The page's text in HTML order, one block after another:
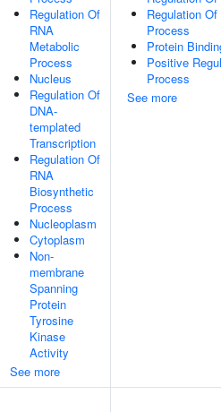
Regulation Of
RNA
Metabolic
Process
Nucleus
Regulation Of
DNA-
templated
Transcription
Regulation Of
RNA
Biosynthetic
Process
Nucleoplasm
Cytoplasm
Non-
membrane
Spanning
Protein
Tyrosine
Kinase
Activity
See more
Regulation
Process
Protein
Positive
Process
See more